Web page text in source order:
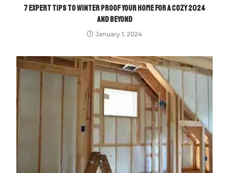
7 EXPERT TIPS TO WINTER PROOF YOUR HOME FOR A COZY 2024
AND BEYOND
January 1, 2024